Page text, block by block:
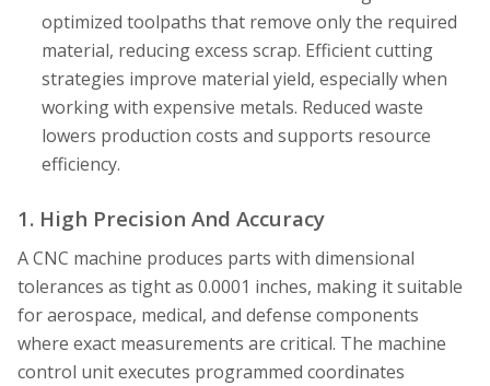
optimized toolpaths that remove only the required
material, reducing excess scrap. Efficient cutting
strategies improve material yield, especially when
working with expensive metals. Reduced waste
lowers production costs and supports resource
efficiency.
1. High Precision And Accuracy
A CNC machine produces parts with dimensional
tolerances as tight as 0.0001 inches, making it suitable
for aerospace, medical, and defense components
where exact measurements are critical. The machine
control unit executes programmed coordinates